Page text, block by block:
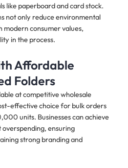
like paperboard and card stock.
not only reduce environmental
modern consumer values,
in the process.
Affordable
Folders
at competitive wholesale
effective choice for bulk orders
units. Businesses can achieve
ensuring
strong branding and